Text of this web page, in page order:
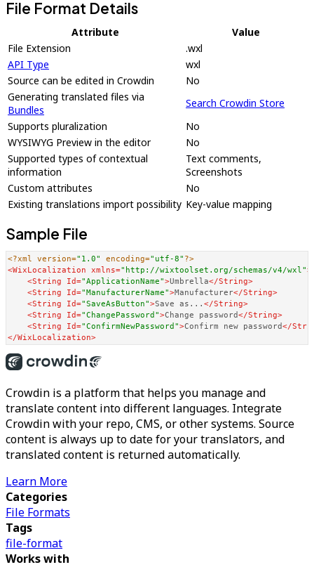
File Format Details
Attribute
Value
File Extension
.wxl
API Type
wxl
Source can be edited in Crowdin
No
Generating translated files via
Bundles
Search Crowdin Store
Supports pluralization
No
WYSIWYG Preview in the editor
No
Supported types of contextual
information
Text comments,
Screenshots
Custom attributes
No
Existing translations import possibility Key-value mapping
Sample File
<?xml version="1.0" encoding="utf-8" ?>
<WixLocalization xmlns="http://wixtoolset.org/schemas/v4/wxl">
<String Id="ApplicationName">Umbrella</String>
<String Id="ManufacturerName">Manufacturer</String>
<String Id="SaveAsButton">Save as... </String>
<String Id="ChangePassword">Change password</String>
<String Id="ConfirmNewPassword">Confirm new password</
</WixLocalization>
Crowdin is a platform that helps you manage and
translate content into different languages. Integrate
Crowdin with your repo, CMS, or other systems. Source
content is always up to date for your translators, and
translated content is returned automatically.
Learn More
Categories
File Formats
Tags
file-format
Works with